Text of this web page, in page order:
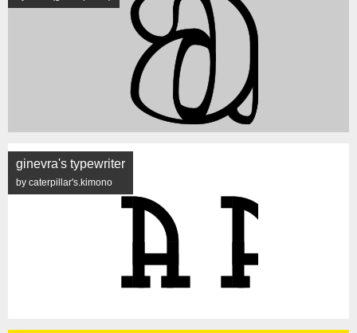
ginevra's typewriter
by caterpillar's.kimono